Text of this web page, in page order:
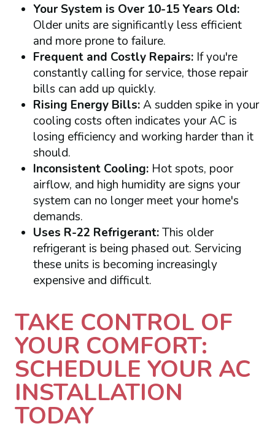
Your System is Over 10-15 Years Old:
Older units are significantly less efficient
and more prone to failure.
Frequent and Costly Repairs:If you're
constantly calling for service, those repair
bills can add up quickly.
Rising Energy Bills:A sudden spike in your
cooling costs often indicates your AC is
losing efficiency and working harder than it
should.
Inconsistent Cooling:Hot spots, poor
airflow, and high humidity are signs your
system can no longer meet your home's
demands.
Uses R-22 Refrigerant:This older
refrigerant is being phased out. Servicing
these units is becoming increasingly
expensive and difficult.
TAKE CONTROL OF
YOUR COMFORT:
SCHEDULE YOUR AC
INSTALLATION
TODAY